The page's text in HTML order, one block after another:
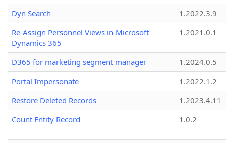
Dyn Search
1.2022.3.9
Re-Assign Personnel Views in Microsoft
Dynamics 365
1.2021.0.1
D365 for marketing segment manager
1.2024.0.5
Portal Impersonate
1.2022.1.2
Restore Deleted Records
1.2023.4.11
Count Entity Record
1.0.2